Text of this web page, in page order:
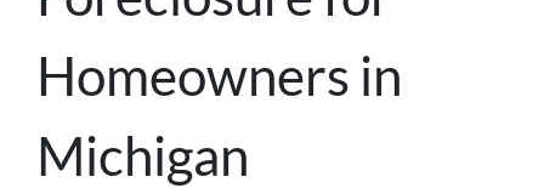
Homeowners in
Michigan